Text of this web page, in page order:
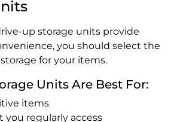
up storage units provide
you should select the
for your items.
Units Are Best For:
items
you regularly access